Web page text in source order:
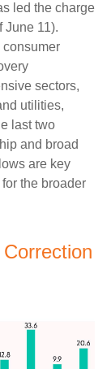
led the charge
June 11).
sectors,
utilities,
last two
and broad
are key
the broader